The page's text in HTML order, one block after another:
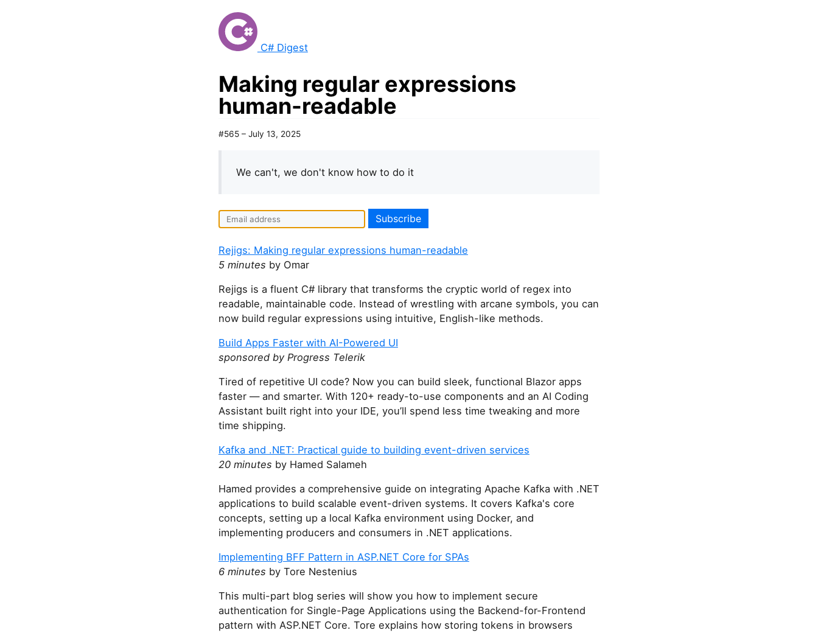
C# Digest
Making regular expressions
human-readable
#565 – July 13, 2025
We can't, we don't know how to do it
Rejigs: Making regular expressions human-readable
5 minutes by Omar
Rejigs is a fluent C# library that transforms the cryptic world of regex into
readable, maintainable code. Instead of wrestling with arcane symbols, you can
now build regular expressions using intuitive, English-like methods.
Build Apps Faster with AI-Powered UI
sponsored by Progress Telerik
Tired of repetitive UI code? Now you can build sleek, functional Blazor apps
faster — and smarter. With 120+ ready-to-use components and an AI Coding
Assistant built right into your IDE, you’ll spend less time tweaking and more
time shipping.
Kafka and .NET: Practical guide to building event-driven services
20 minutes by Hamed Salameh
Hamed provides a comprehensive guide on integrating Apache Kafka with .NET
applications to build scalable event-driven systems. It covers Kafka's core
concepts, setting up a local Kafka environment using Docker, and
implementing producers and consumers in .NET applications.
Implementing BFF Pattern in ASP.NET Core for SPAs
6 minutes by Tore Nestenius
This multi-part blog series will show you how to implement secure
authentication for Single-Page Applications using the Backend-for-Frontend
pattern with ASP.NET Core. Tore explains how storing tokens in browsers